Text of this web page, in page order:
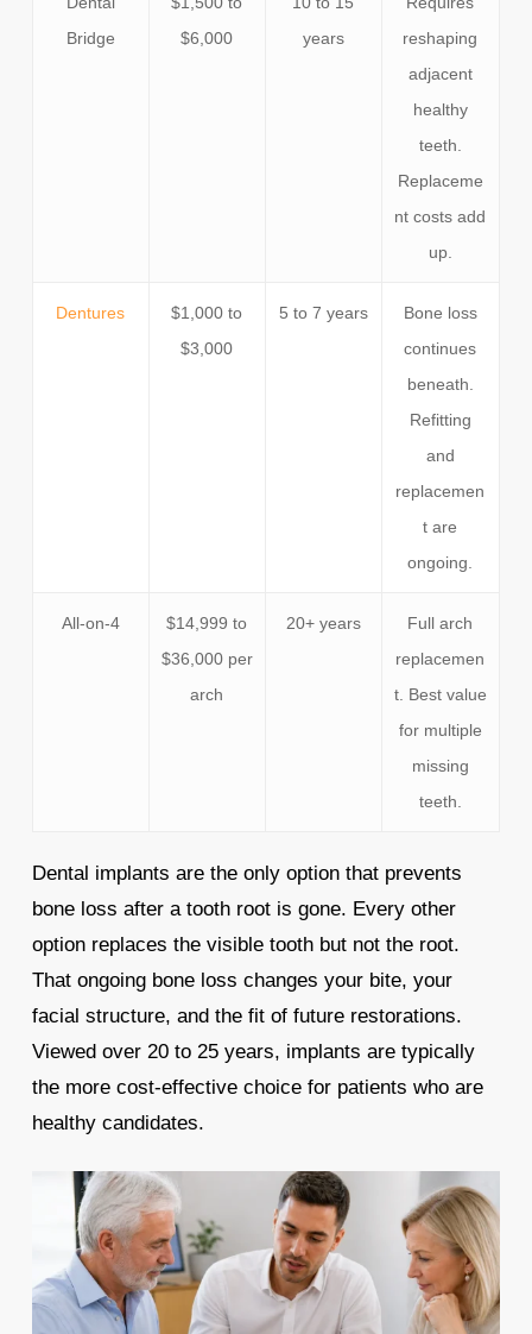
Bridge
$6,000
years
reshaping
adjacent
healthy
teeth.
Replaceme
nt costs add
up.
Dentures
$1,000 to
$3,000
5 to 7 years
Bone loss
continues
beneath.
Refitting
and
replacemen
t are
ongoing.
All-on-4
$14,999 to
$36,000 per
arch
20+ years
Full arch
replacemen
t. Best value
for multiple
missing
teeth.
Dental implants are the only option that prevents
bone loss after a tooth root is gone. Every other
option replaces the visible tooth but not the root.
That ongoing bone loss changes your bite, your
facial structure, and the fit of future restorations.
Viewed over 20 to 25 years, implants are typically
the more cost-effective choice for patients who are
healthy candidates.